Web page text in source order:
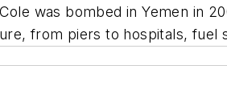
was bombed in Yemen in
from piers to hospitals, fuel